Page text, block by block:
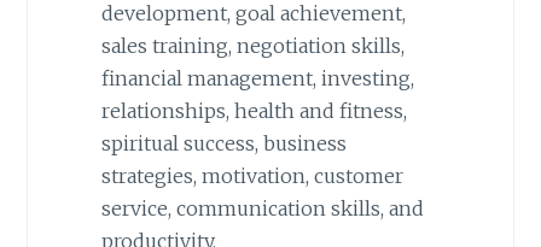
development, goal achievement,
sales training, negotiation skills,
financial management, investing,
relationships, health and fitness,
spiritual success, business
strategies, motivation, customer
service, communication skills, and
productivity.